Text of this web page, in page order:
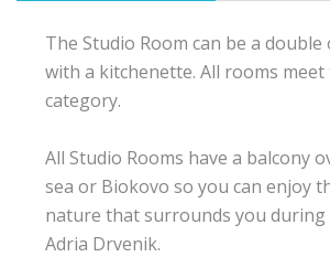
The Studio Room can be a
with a kitchenette. All rooms meet
category.
All Studio Rooms have a balcony
sea or Biokovo so you can enjoy
nature that surrounds you during
Adria Drvenik.